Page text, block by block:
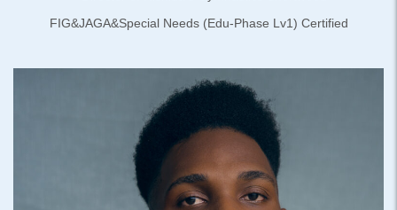
FIG&JAGA&Special Needs (Edu-Phase Lv1) Certified